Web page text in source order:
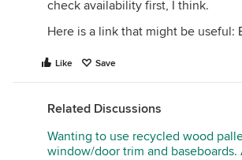
check availability first, I think.
Here is a link that might be useful:
Like Save
Related Discussions
Wanting to use recycled wood
window/door trim and baseboards.